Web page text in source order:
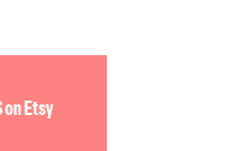
on Etsy